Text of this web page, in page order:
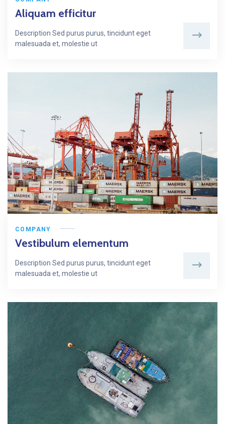
Aliquam efficitur
Description Sed purus purus, tincidunt eget
malesuada et, molestie ut
COMPANY
Vestibulum elementum
Description Sed purus purus, tincidunt eget
malesuada et, molestie ut